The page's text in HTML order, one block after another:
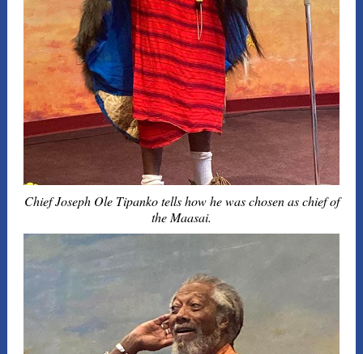
Chief Joseph Ole Tipanko tells how he was chosen as chief of
the Maasai.